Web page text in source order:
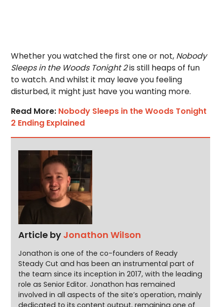
Whether you watched the first one or not, Nobody
Sleeps in the Woods Tonight 2is still heaps of fun
to watch. And whilst it may leave you feeling
disturbed, it might just have you wanting more.
Read More: Nobody Sleeps in the Woods Tonight
2 Ending Explained
Article by Jonathon Wilson
Jonathon is one of the co-founders of Ready
Steady Cut and has been an instrumental part of
the team since its inception in 2017, with the leading
role as Senior Editor. Jonathon has remained
involved in all aspects of the site’s operation, mainly
dedicated to its content output, remaining one of